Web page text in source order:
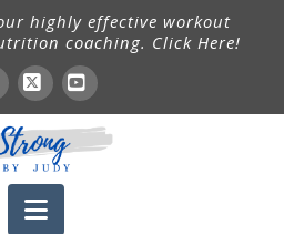
highly effective workout
coaching. Click Here!
X YouTube
Navigation